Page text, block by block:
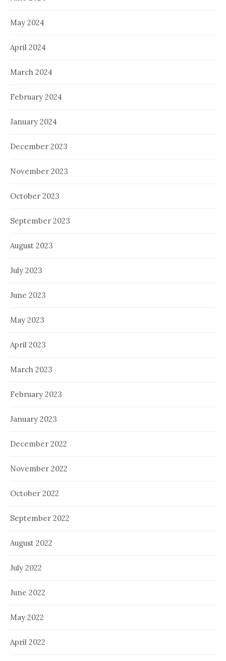
May 2024
April 2024
March 2024
February 2024
January 2024
December 2023
November 2023
October 2023
September 2023
August 2023
July 2023
June 2023
May 2023
April 2023
March 2023
February 2023
January 2023
December 2022
November 2022
October 2022
September 2022
August 2022
July 2022
June 2022
May 2022
April 2022